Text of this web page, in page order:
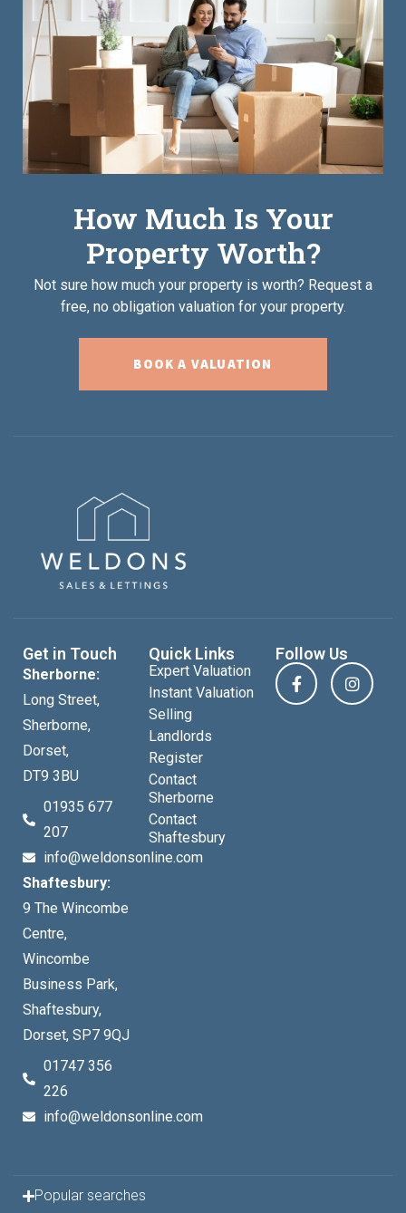
How Much Is Your
Property Worth?
Not sure how much your property is worth? Request a
free, no obligation valuation for your property.
BOOK A VALUATION
Get in Touch
Sherborne:
Long Street,
Sherborne,
Dorset,
DT9 3BU
01935 677
207
info@weldonsonline.com
Shaftesbury:
9 The Wincombe
Centre,
Wincombe
Business Park,
Shaftesbury,
Dorset, SP7 9QJ
01747 356
226
info@weldonsonline.com
Quick Links
Expert Valuation
Instant Valuation
Selling
Landlords
Register
Contact
Sherborne
Contact
Shaftesbury
Follow Us
Popular searches